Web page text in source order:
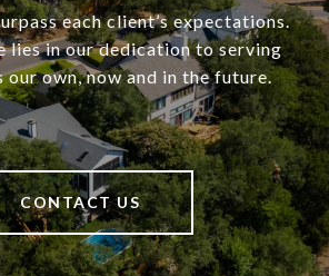
each client’s expectations.
lies in our dedication to serving
our own, now and in the future.
CONTACT US